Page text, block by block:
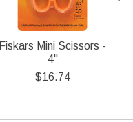
Fiskars Mini Scissors -
4''
$16.74